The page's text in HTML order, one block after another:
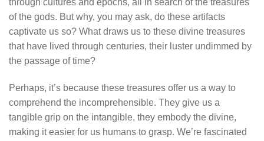
through cultures and epochs, all in search of the treasures
of the gods. But why, you may ask, do these artifacts
captivate us so? What draws us to these divine treasures
that have lived through centuries, their luster undimmed by
the passage of time?
Perhaps, it’s because these treasures offer us a way to
comprehend the incomprehensible. They give us a
tangible grip on the intangible, they embody the divine,
making it easier for us humans to grasp. We’re fascinated